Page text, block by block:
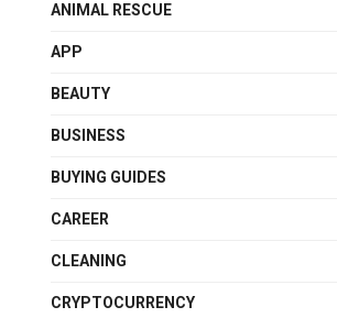
ANIMAL RESCUE
APP
BEAUTY
BUSINESS
BUYING GUIDES
CAREER
CLEANING
CRYPTOCURRENCY